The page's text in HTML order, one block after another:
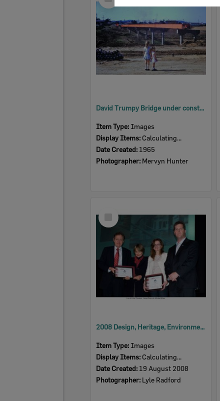
David Trumpy Bridge under construction, early 1960s
Item Type: Images
Display Items: Calculating...
Date Created: 1965
Photographer: Mervyn Hunter
Item
2008 Design, Heritage, Environment and Student Awards
Item Type: Images
Display Items: Calculating...
Date Created: 19 August 2008
Photographer: Lyle Radford